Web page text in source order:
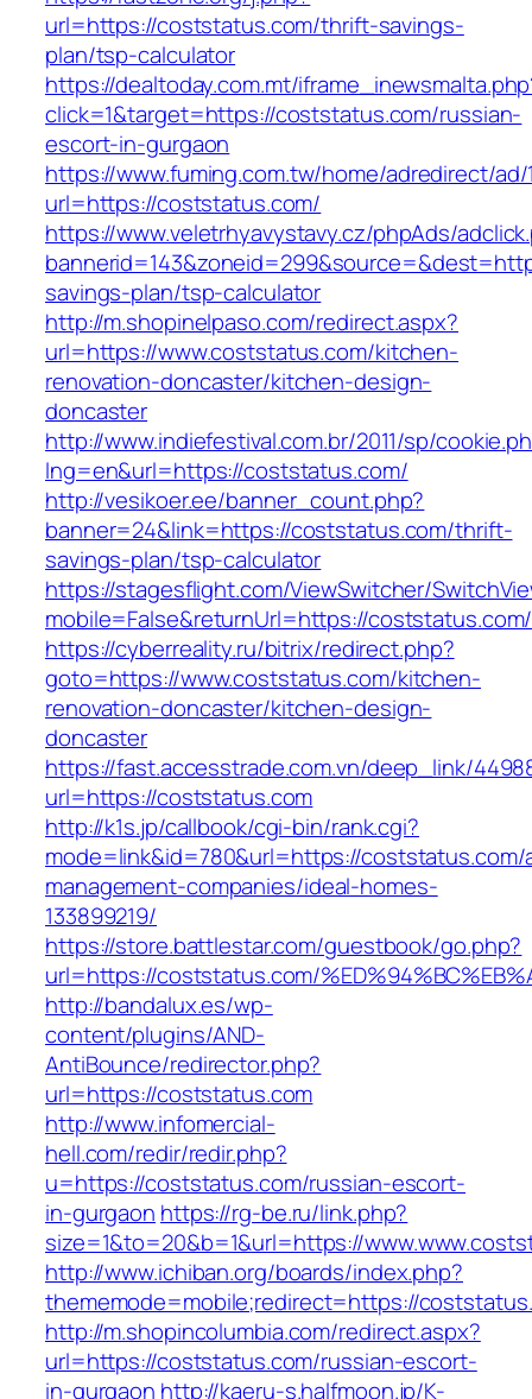
url=https://coststatus.com/thrift-savings-
plan/tsp-calculator
https://dealtoday.com.mt/
click=1&target=https://coststatus.com/russian-
escort-in-gurgaon
https://www.fuming.com.tw/home/adredirect/ad/
url=https://coststatus.com/
https://www.veletrhyavystavy.cz/phpAds/
savings-plan/tsp-calculator
http://m.shopinelpaso.com/redirect.aspx?
url=https://www.coststatus.com/kitchen-
renovation-doncaster/kitchen-design-
doncaster
http://www.indiefestival.com.br/2011/sp/
lng=en&url=https://coststatus.com/
http://vesikoer.ee/banner_count.php?
banner=24&link=https://coststatus.com/thrift-
savings-plan/tsp-calculator
https://stagesflight.com/ViewSwitcher/
mobile=False&returnUrl=https://coststatus.com/
https://cyberreality.ru/bitrix/redirect.php?
goto=https://www.coststatus.com/kitchen-
renovation-doncaster/kitchen-design-
doncaster
https://fast.accesstrade.com.vn/deep_link/
url=https://coststatus.com
http://k1s.jp/callbook/cgi-bin/rank.cgi?
mode=link&id=780&url=https://coststatus.com/
management-companies/ideal-homes-
133899219/
https://store.battlestar.com/guestbook/go.php?
url=https://coststatus.com/
http://bandalux.es/wp-
content/plugins/AND-
AntiBounce/redirector.php?
url=https://coststatus.com
http://www.infomercial-
hell.com/redir/redir.php?
u=https://coststatus.com/russian-escort-
in-gurgaon https://rg-be.ru/link.php?
size=1&to=20&b=1&url=https://
http://www.ichiban.org/boards/index.php?
thememode=mobile;redirect=https://
http://m.shopincolumbia.com/redirect.aspx?
url=https://coststatus.com/russian-escort-
in-gurgaon http://kaeru-s.halfmoon.jp/K-